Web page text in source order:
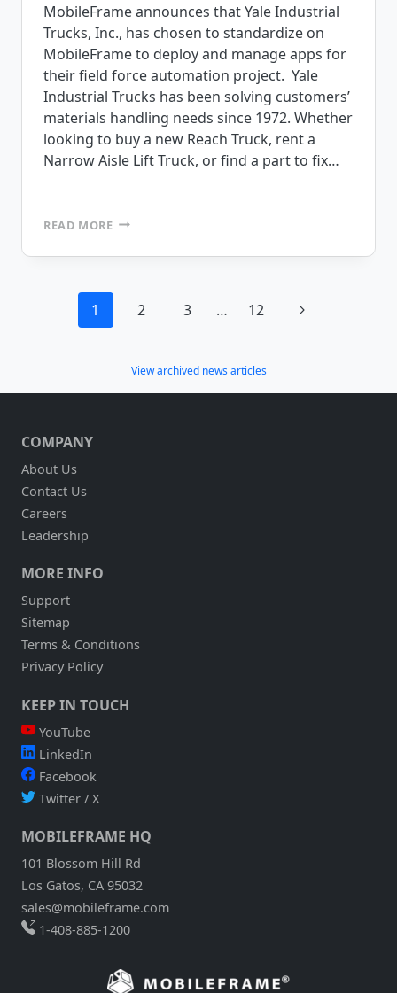
MobileFrame announces that Yale Industrial
Trucks, Inc., has chosen to standardize on
MobileFrame to deploy and manage apps for
their field force automation project. Yale
Industrial Trucks has been solving customers’
materials handling needs since 1972. Whether
looking to buy a new Reach Truck, rent a
Narrow Aisle Lift Truck, or find a part to fix…
READ MOREYALE
TRUCKS
Page
navigation
1 2 3 … 12
Next
View archived news articles
COMPANY
About Us
Contact Us
Careers
Leadership
MORE INFO
Support
Sitemap
Terms & Conditions
Privacy Policy
KEEP IN TOUCH
YouTube
LinkedIn
Facebook
Twitter / X
MOBILEFRAME HQ
101 Blossom Hill Rd
Los Gatos, CA 95032
sales@mobileframe.com
1-408-885-1200